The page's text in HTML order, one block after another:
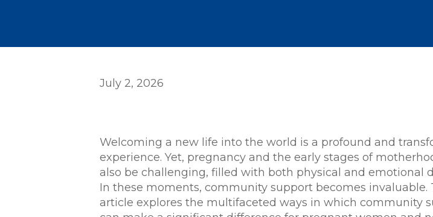
July 2, 2026
Welcoming a new life into the world is a profound and
experience. Yet, pregnancy and the early stages of
also be challenging, filled with both physical and emotional
In these moments, community support becomes invaluable.
article explores the multifaceted ways in which community